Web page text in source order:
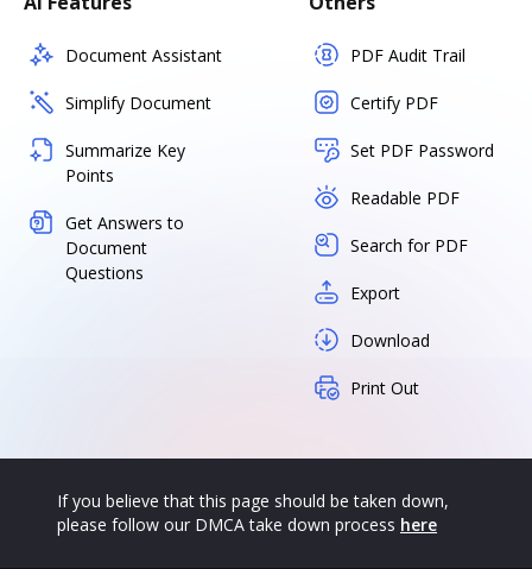
Document Assistant
Simplify Document
Summarize Key
Points
Get Answers to
Document
Questions
PDF Audit Trail
Certify PDF
Set PDF Password
Readable PDF
Search for PDF
Export
Download
Print Out
If you believe that this page should be taken down,
please follow our DMCA take down process here